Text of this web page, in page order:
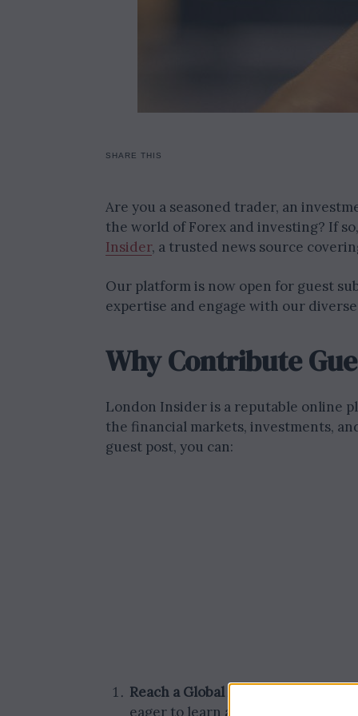
SHARE THIS
Are you a seasoned trader, an
the world of Forex and investing? If
Insider, a trusted news source
Our platform is now open for guest
expertise and engage with our
Why Contribute
London Insider is a reputable online
the financial markets, investments,
guest post, you can:
Reach a Global Audience:
Our
eager to learn about London’s